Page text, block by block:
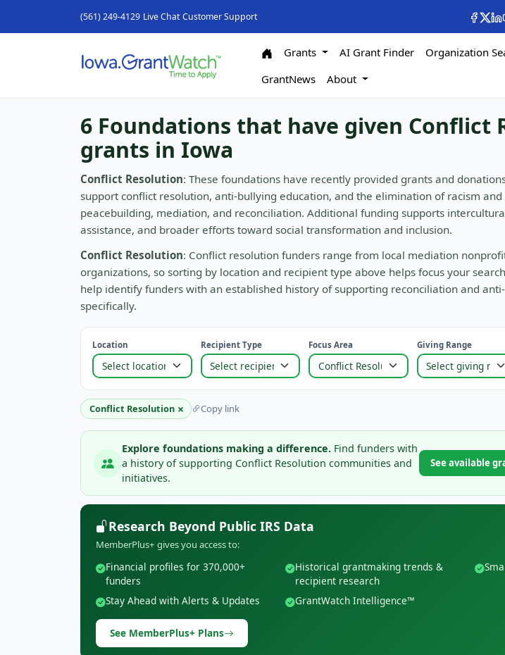
(561) 249-4129 Live Chat Customer Support
Grants AI Grant Finder Organization
GrantNews
About
6 Foundations that have given Conflict
grants in Iowa
Conflict Resolution: These foundations have recently provided grants and
support conflict resolution, anti-bullying education, and the elimination of racism and
peacebuilding, mediation, and reconciliation. Additional funding supports
assistance, and broader efforts toward social transformation and inclusion.
Conflict Resolution: Conflict resolution funders range from local mediation
organizations, so sorting by location and recipient type above helps focus your
help identify funders with an established history of supporting reconciliation and
specifically.
Location Recipient Type Focus Area Giving Range
Conflict Resolution × Copy link
Explore foundations making a difference. Find funders with
a history of supporting Conflict Resolution communities and
initiatives.
See available
Research Beyond Public IRS Data
MemberPlus+ gives you access to:
Financial profiles for 370,000+
funders
Historical grantmaking trends &
recipient research
Stay Ahead with Alerts & Updates GrantWatch Intelligence™
See MemberPlus+ Plans